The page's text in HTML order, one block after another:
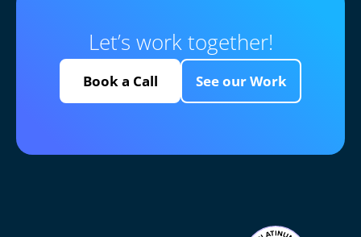
Let’s work together!
Book a Call See our Work